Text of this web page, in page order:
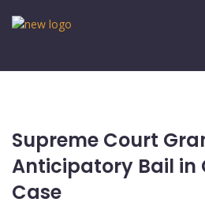
Supreme Court
Anticipatory Bail in
Case